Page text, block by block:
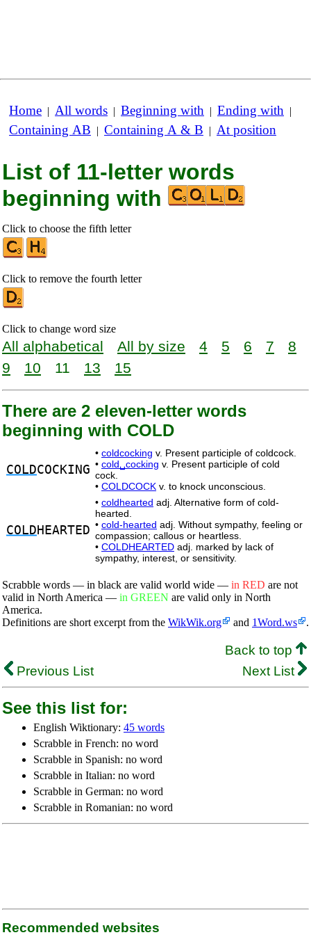
Home | All words | Beginning with | Ending with |
Containing AB | Containing A & B | At position
List of 11-letter words
beginning with
Click to choose the fifth letter
Click to remove the fourth letter
Click to change word size
All alphabetical All by size 4 5 6 7
8
9
10 11 13 15
There are 2 eleven-letter words
beginning with COLD
COLDCOCKING
• coldcocking v. Present participle of coldcock.
• cold␣cocking v. Present participle of cold
cock.
• COLDCOCK v. to knock unconscious.
COLD HEARTED
• coldhearted adj. Alternative form of cold-
hearted.
• cold-hearted adj. Without sympathy, feeling or
compassion; callous or heartless.
• COLDHEARTED adj. marked by lack of
sympathy, interest, or sensitivity.
Scrabble words — in black are valid world wide — in RED are not
valid in North America — in GREEN are valid only in North
America.
Definitions are short excerpt from the WikWik.org and 1Word.ws .
Back to top
Previous List
Next List
See this list for:
English Wiktionary: 45 words
Scrabble in French: no word
Scrabble in Spanish: no word
Scrabble in Italian: no word
Scrabble in German: no word
Scrabble in Romanian: no word
Recommended websites